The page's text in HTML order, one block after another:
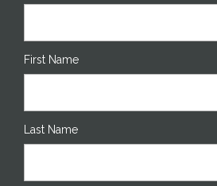
First Name
Last Name